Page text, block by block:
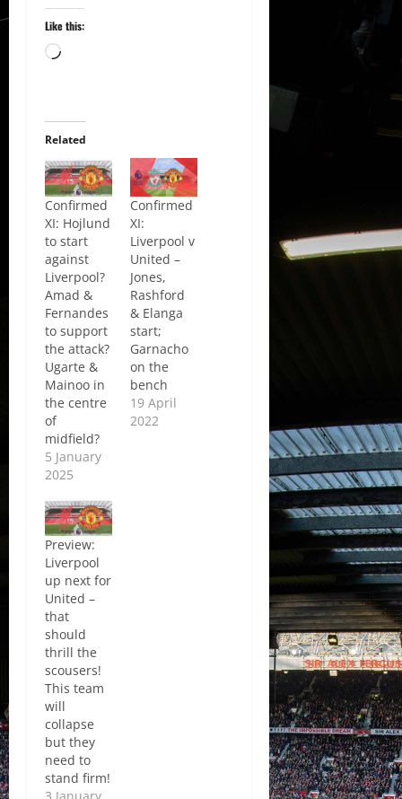
Like this:
Loading…
Related
Confirmed
XI: Hojlund
to start
against
Liverpool?
Amad &
Fernandes
to support
the attack?
Ugarte &
Mainoo in
the centre
of
midfield?
5 January
2025
Confirmed
XI:
Liverpool v
United –
Jones,
Rashford
& Elanga
start;
Garnacho
on the
bench
19 April
2022
Preview:
Liverpool
up next for
United –
that
should
thrill the
scousers!
This team
will
collapse
but they
need to
stand firm!